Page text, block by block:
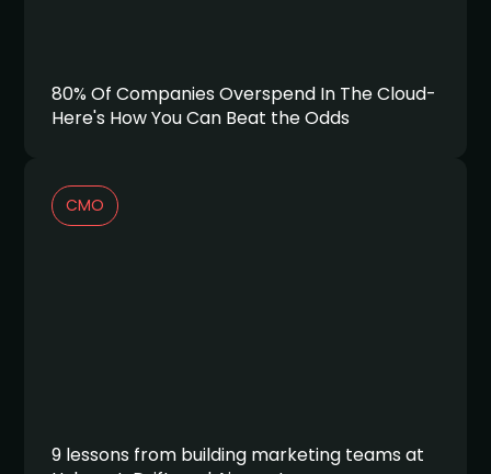
80% Of Companies Overspend In The Cloud-
Here's How You Can Beat the Odds
CMO
9 lessons from building marketing teams at